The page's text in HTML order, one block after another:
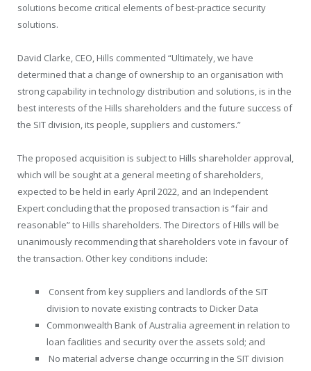
solutions become critical elements of best-practice security
solutions.
David Clarke, CEO, Hills commented “Ultimately, we have
determined that a change of ownership to an organisation with
strong capability in technology distribution and solutions, is in the
best interests of the Hills shareholders and the future success of
the SIT division, its people, suppliers and customers.”
The proposed acquisition is subject to Hills shareholder approval,
which will be sought at a general meeting of shareholders,
expected to be held in early April 2022, and an Independent
Expert concluding that the proposed transaction is “fair and
reasonable” to Hills shareholders. The Directors of Hills will be
unanimously recommending that shareholders vote in favour of
the transaction. Other key conditions include:
Consent from key suppliers and landlords of the SIT
division to novate existing contracts to Dicker Data
Commonwealth Bank of Australia agreement in relation to
loan facilities and security over the assets sold; and
No material adverse change occurring in the SIT division